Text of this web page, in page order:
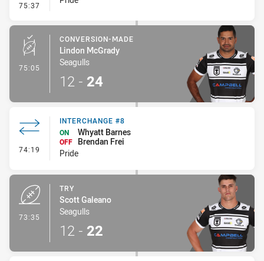
75:37 - Penalty - Dangerous Tackle
75:05 - Conversion-Made
CONVERSION-MADE
Lindon McGrady
Seagulls
12 - 24
74:19 - Interchange #8
INTERCHANGE #8
ON
Whyatt Barnes
OFF
Brendan Frei
Pride
73:35
TRY
Scott Galeano
Seagulls
12 - 22